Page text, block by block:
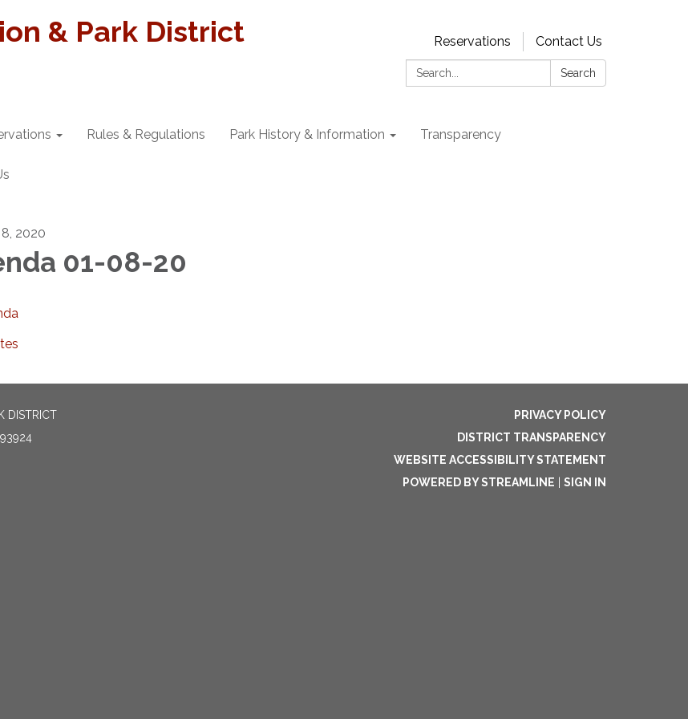
& Park District Reservations
Contact Us
Search:
Search
Rules & Regulations Park History & Information Transparency
2020
01-08-20
DISTRICT
PRIVACY POLICY
DISTRICT TRANSPARENCY
WEBSITE ACCESSIBILITY STATEMENT
POWERED BY STREAMLINE
SIGN IN